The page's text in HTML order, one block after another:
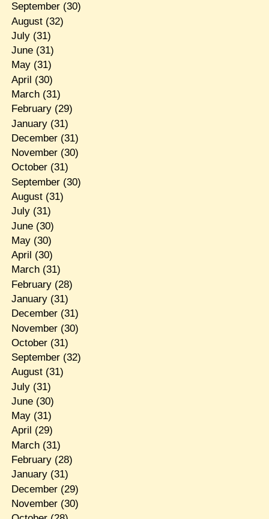
September(30)
August(32)
July(31)
June(31)
May(31)
April (30)
March(31)
February(29)
January(31)
December(31)
November(30)
October(31)
September(30)
August(31)
July(31)
June(30)
May(30)
April (30)
March(31)
February(28)
January(31)
December(31)
November(30)
October(31)
September(32)
August(31)
July(31)
June(30)
May(31)
April (29)
March(31)
February(28)
January(31)
December(29)
November(30)